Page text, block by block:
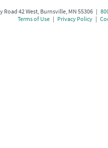
42 West, Burnsville, MN 55306 |
Terms of Use| Privacy Policy|